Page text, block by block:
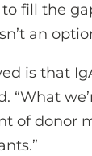
fill the
an
is that
“What
of donor